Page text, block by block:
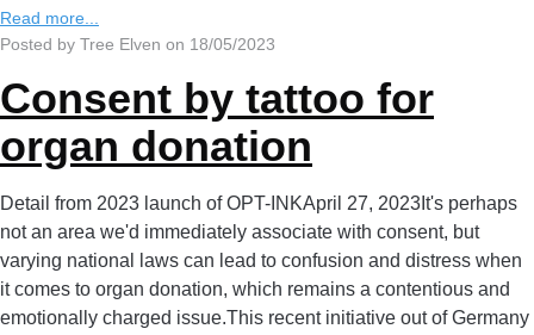
Read more...
Posted by Tree Elven on 18/05/2023
Consent by tattoo for
organ donation
Detail from 2023 launch of OPT-INKApril 27, 2023It's perhaps
not an area we'd immediately associate with consent, but
varying national laws can lead to confusion and distress when
it comes to organ donation, which remains a contentious and
emotionally charged issue.This recent initiative out of Germany